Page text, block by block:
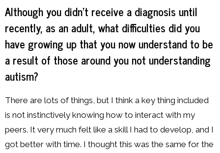
Although you didn’t receive a diagnosis until
recently, as an adult, what difficulties did you
have growing up that you now understand to be
a result of those around you not understanding
autism?
There are lots of things, but I think a key thing included
is not instinctively knowing how to interact with my
peers. It very much felt like a skill I had to develop, and I
got better with time. I thought this was the same for the